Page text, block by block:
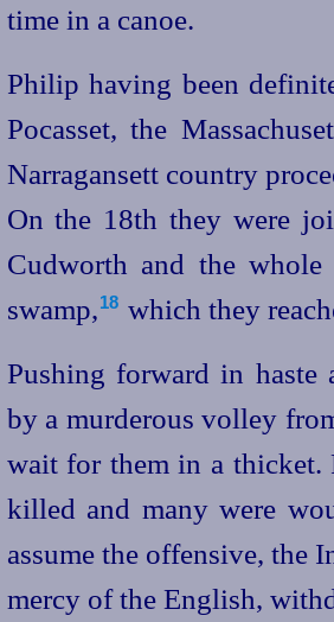
time in a canoe.
Philip having been
Pocasset, the
Narragansett country
On the 18th they were
Cudworth and the whole
swamp,⁠18 which they
Pushing forward in haste
by a murderous volley
wait for them in a thicket.
killed and many were
assume the offensive, the
mercy of the English,